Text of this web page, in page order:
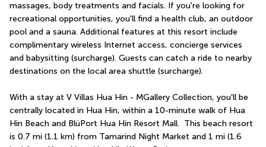
massages, body treatments and facials. If you're looking for
recreational opportunities, you'll find a health club, an outdoor
pool and a sauna. Additional features at this resort include
complimentary wireless Internet access, concierge services
and babysitting (surcharge). Guests can catch a ride to nearby
destinations on the local area shuttle (surcharge).
With a stay at V Villas Hua Hin - MGallery Collection, you'll be
centrally located in Hua Hin, within a 10-minute walk of Hua
Hin Beach and BlúPort Hua Hin Resort Mall.  This beach resort
is 0.7 mi (1.1 km) from Tamarind Night Market and 1 mi (1.6